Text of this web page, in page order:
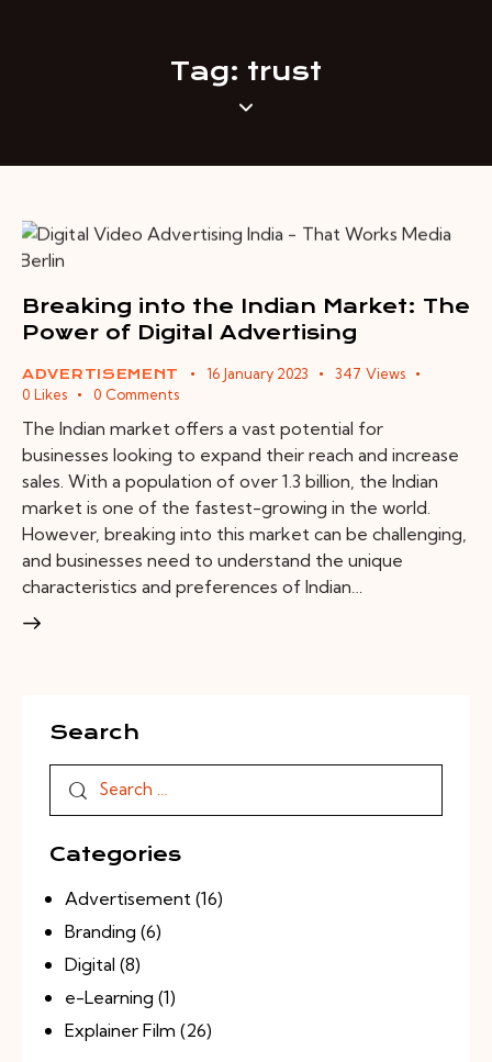
Tag: trust
Breaking into the Indian Market: The
Power of Digital Advertising
ADVERTISEMENT 16 January 2023 347 Views
0 Likes 0 Comments
The Indian market offers a vast potential for
businesses looking to expand their reach and increase
sales. With a population of over 1.3 billion, the Indian
market is one of the fastest-growing in the world.
However, breaking into this market can be challenging,
and businesses need to understand the unique
characteristics and preferences of Indian…
Search
Categories
Advertisement (16)
Branding (6)
Digital (8)
e-Learning (1)
Explainer Film (26)